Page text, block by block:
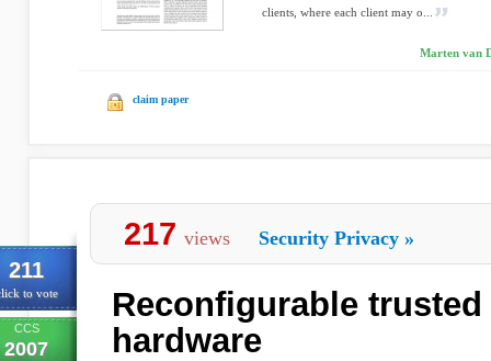
clients, where each client may o...
Marten van
claim paper
211
to vote
CCS
2007
217 views Security Privacy »
Reconfigurable
hardware